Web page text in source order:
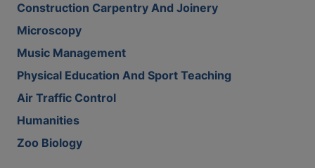
Construction Carpentry And Joinery
Microscopy
Music Management
Physical Education And Sport Teaching
Air Traffic Control
Humanities
Zoo Biology